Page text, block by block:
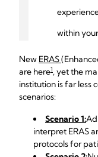
within
New ERAS
are here1, yet the
institution is far less
scenarios:
Scenario 1:
interpret ERAS
protocols for